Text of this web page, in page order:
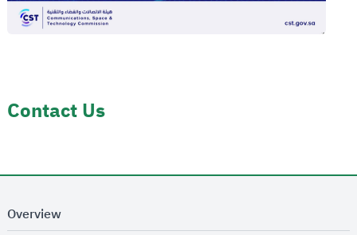
Contact Us
Overview